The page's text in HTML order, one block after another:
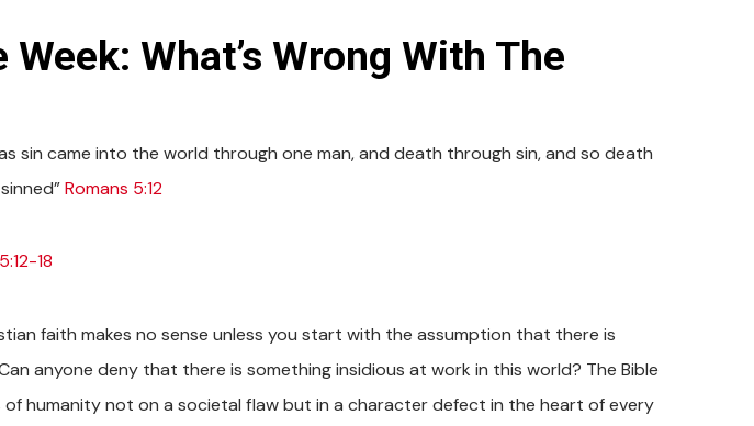
What’s Wrong With The
sin came into the world through one man, and death through sin, and so death
Romans 5:12
18
faith makes no sense unless you start with the assumption that there is
anyone deny that there is something insidious at work in this world? The Bible
humanity not on a societal flaw but in a character defect in the heart of every